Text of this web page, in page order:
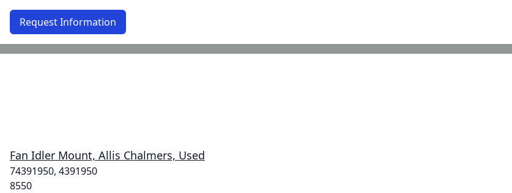
Request Information
Fan Idler Mount, Allis Chalmers, Used
74391950, 4391950
8550